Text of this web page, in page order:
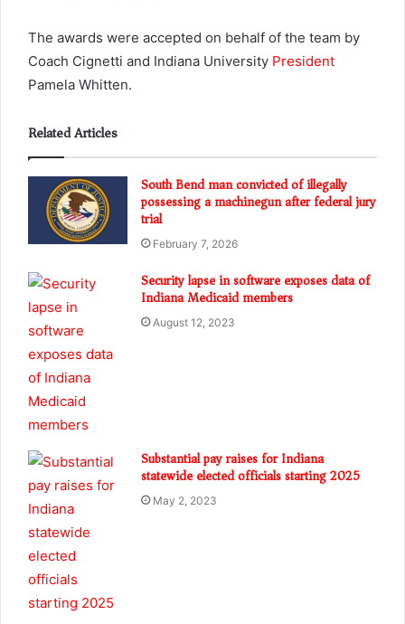
The awards were accepted on behalf of the team by
Coach Cignetti and Indiana University President
Pamela Whitten.
Related Articles
South Bend man convicted of illegally
possessing a machinegun after federal jury
trial
February 7, 2026
Security lapse in software exposes data of
Indiana Medicaid members
August 12, 2023
Substantial pay raises for Indiana
statewide elected officials starting 2025
May 2, 2023